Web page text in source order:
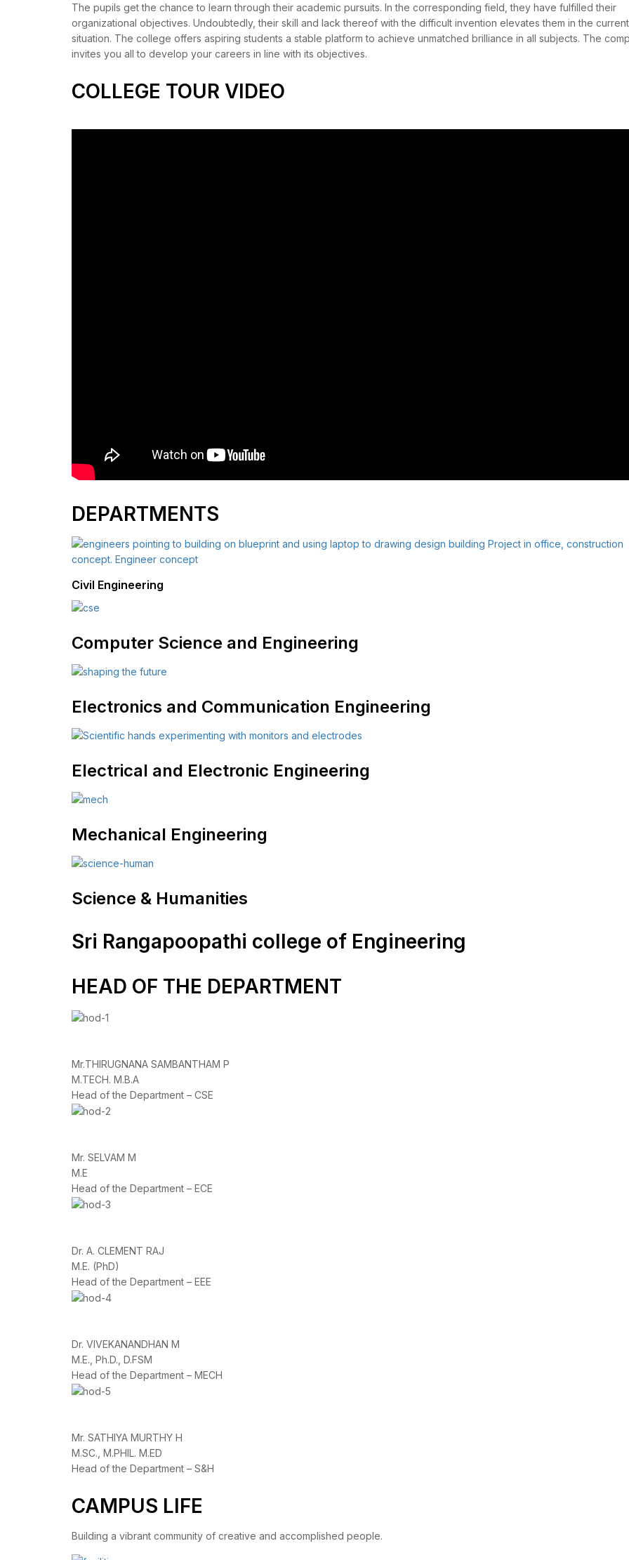
The pupils get the chance to learn through their academic pursuits. In the corresponding field, they have fulfilled their
organizational objectives. Undoubtedly, their skill and lack thereof with the difficult invention elevates them in the current
situation. The college offers aspiring students a stable platform to achieve unmatched brilliance in all subjects. The
invites you all to develop your careers in line with its objectives.
COLLEGE TOUR VIDEO
DEPARTMENTS
Civil Engineering
Computer Science and Engineering
Electronics and Communication Engineering
Electrical and Electronic Engineering
Mechanical Engineering
Science & Humanities
Sri Rangapoopathi college of Engineering
HEAD OF THE DEPARTMENT
Mr.THIRUGNANA SAMBANTHAM P
M.TECH. M.B.A
Head of the Department – CSE
Mr. SELVAM M
M.E
Head of the Department – ECE
Dr. A. CLEMENT RAJ
M.E. (PhD)
Head of the Department – EEE
Dr. VIVEKANANDHAN M
M.E., Ph.D., D.FSM
Head of the Department – MECH
Mr. SATHIYA MURTHY H
M.SC., M.PHIL. M.ED
Head of the Department – S&H
CAMPUS LIFE
Building a vibrant community of creative and accomplished people.